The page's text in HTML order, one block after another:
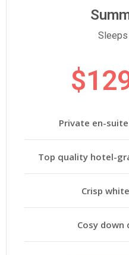
Private en-
Top quality hotel-
Crisp
Cosy down